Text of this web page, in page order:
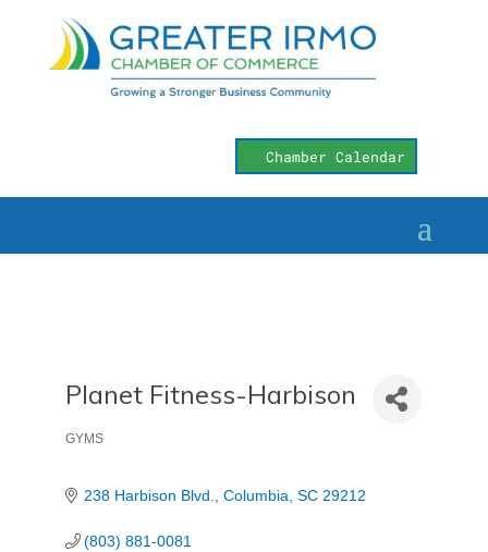
Chamber Calendar
Planet Fitness-Harbison
Categories
GYMS
238 Harbison Blvd. Columbia SC 29212
(803) 881-0081